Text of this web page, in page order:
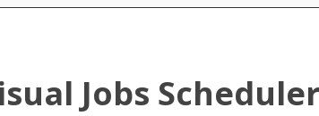
Jobs Scheduler